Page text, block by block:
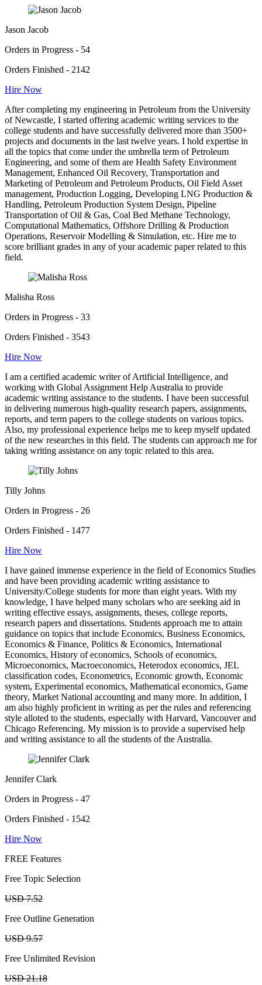
Jason Jacob
Orders in Progress - 54
Orders Finished - 2142
Hire Now
After completing my engineering in Petroleum from the University
of Newcastle, I started offering academic writing services to the
college students and have successfully delivered more than 3500+
projects and documents in the last twelve years. I hold expertise in
all the topics that come under the umbrella term of Petroleum
Engineering, and some of them are Health Safety Environment
Management, Enhanced Oil Recovery, Transportation and
Marketing of Petroleum and Petroleum Products, Oil Field Asset
management, Production Logging, Developing LNG Production &
Handling, Petroleum Production System Design, Pipeline
Transportation of Oil & Gas, Coal Bed Methane Technology,
Computational Mathematics, Offshore Drilling & Production
Operations, Reservoir Modelling & Simulation, etc. Hire me to
score brilliant grades in any of your academic paper related to this
field.
Malisha Ross
Orders in Progress - 33
Orders Finished - 3543
Hire Now
I am a certified academic writer of Artificial Intelligence, and
working with Global Assignment Help Australia to provide
academic writing assistance to the students. I have been successful
in delivering numerous high-quality research papers, assignments,
reports, and term papers to the college students on various topics.
Also, my professional experience helps me to keep myself updated
of the new researches in this field. The students can approach me for
taking writing assistance on any topic related to this area.
Tilly Johns
Orders in Progress - 26
Orders Finished - 1477
Hire Now
I have gained immense experience in the field of Economics Studies
and have been providing academic writing assistance to
University/College students for more than eight years. With my
knowledge, I have helped many scholars who are seeking aid in
writing effective essays, assignments, theses, college reports,
research papers and dissertations. Students approach me to attain
guidance on topics that include Economics, Business Economics,
Economics & Finance, Politics & Economics, International
Economics, History of economics, Schools of economics,
Microeconomics, Macroeconomics, Heterodox economics, JEL
classification codes, Econometrics, Economic growth, Economic
system, Experimental economics, Mathematical economics, Game
theory, Market National accounting and many more. In addition, I
am also highly proficient in writing as per the rules and referencing
style alloted to the students, especially with Harvard, Vancouver and
Chicago Referencing. My mission is to provide a supervised help
and writing assistance to all the students of the Australia.
Jennifer Clark
Orders in Progress - 47
Orders Finished - 1542
Hire Now
FREE Features
Free Topic Selection
USD 7.52
Free Outline Generation
USD 9.57
Free Unlimited Revision
USD 21.18